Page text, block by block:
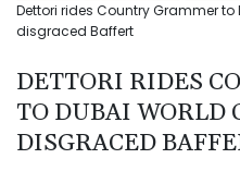
Dettori rides Country Grammer
disgraced Baffert
DETTORI RIDES
TO DUBAI WORLD
DISGRACED